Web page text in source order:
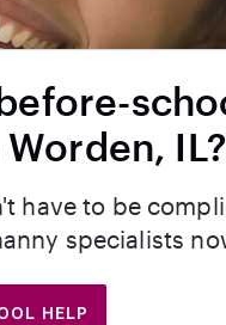
IL?
have to be
specialists
HELP